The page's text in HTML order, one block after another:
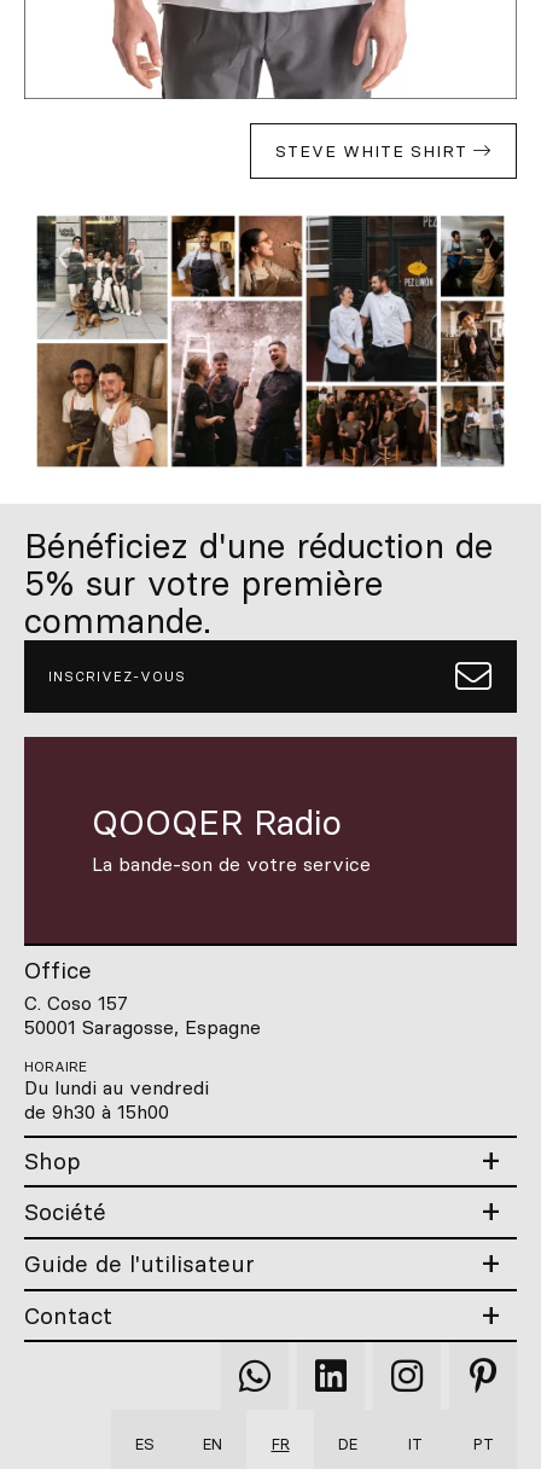
STEVE WHITE SHIRT
Bénéficiez d'une réduction de
5% sur votre première
commande.
INSCRIVEZ-VOUS
QOOQER Radio
La bande-son de votre service
Office
C. Coso 157
50001 Saragosse, Espagne
HORAIRE
Du lundi au vendredi
de 9h30 à 15h00
Shop
Société
Guide de l'utilisateur
Contact
Qooqer
WhatsApp
Qooqer
Linkedin
Qooqer
Instagram
Qooqer
ES EN FR DE IT PT